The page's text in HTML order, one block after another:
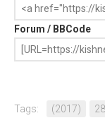
Forum / BBCode
Tags: (2017)